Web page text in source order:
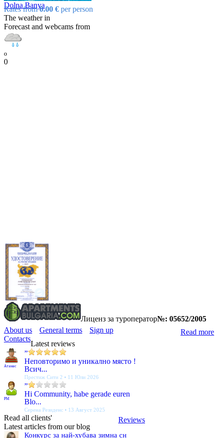
Dolna Banya
Rates from0.00 € per person
The weather in
Forecast and webcams from
o
0
Лиценз за туроператор№: 05652/2005
Read more
About us General terms
Sign up
Contacts
Latest reviews
Атанас
”
Неповторимо и уникално място !
Всич...
Престиж Сити 2 • 11 Юли 2026
PM
”
Hi Community, habe gerade euren
Blo...
Серена Резиденс • 13 Август 2025
Reviews
Read all clients'
Latest articles from our blog
Конкурс за най-хубава зимна сн